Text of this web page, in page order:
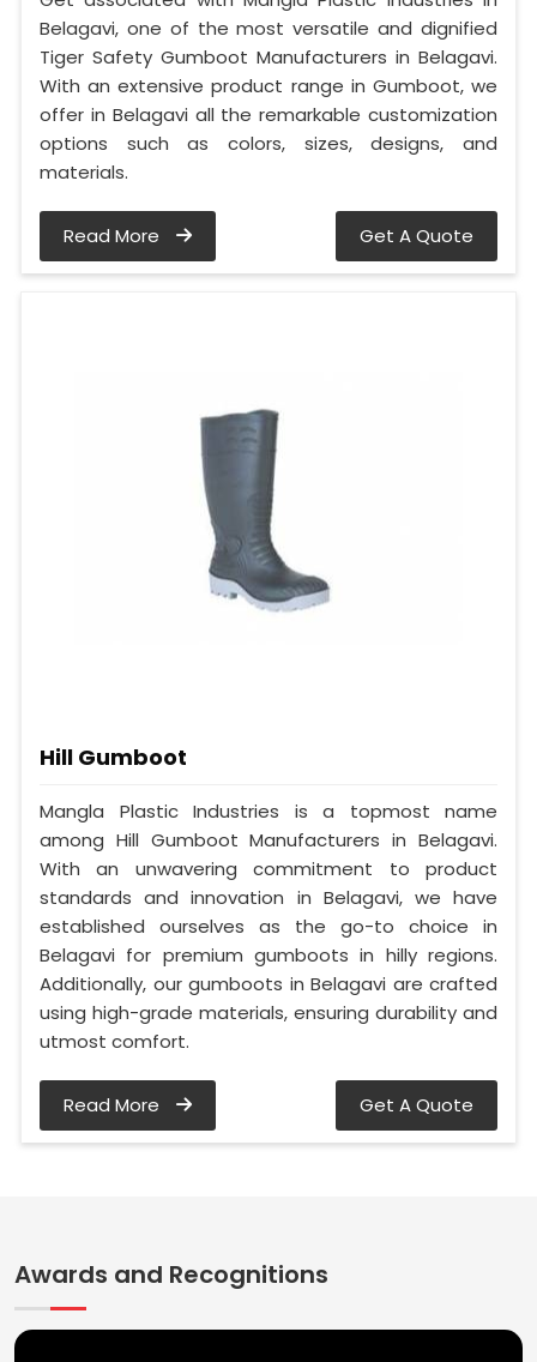
Belagavi, one of the most versatile and dignified
Tiger Safety Gumboot Manufacturers in Belagavi.
With an extensive product range in Gumboot, we
offer in Belagavi all the remarkable customization
options such as colors, sizes, designs, and
materials.
Read More Get A Quote
Hill Gumboot
Mangla Plastic Industries is a topmost name
among Hill Gumboot Manufacturers in Belagavi.
With an unwavering commitment to product
standards and innovation in Belagavi, we have
established ourselves as the go-to choice in
Belagavi for premium gumboots in hilly regions.
Additionally, our gumboots in Belagavi are crafted
using high-grade materials, ensuring durability and
utmost comfort.
Read More Get A Quote
Awards and Recognitions